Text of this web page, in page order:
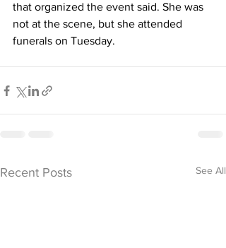
that organized the event said. She was
not at the scene, but she attended
funerals on Tuesday.
Recent Posts See All